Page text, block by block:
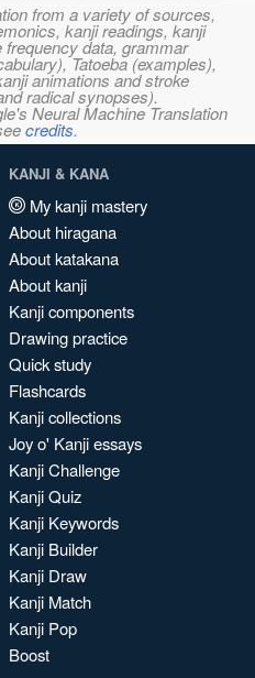
from a variety of sources,
kanji readings, kanji
data, grammar
Tatoeba (examples),
animations and stroke
radical synopses).
Neural Machine Translation
credits.
KANJI & KANA
My kanji mastery
About hiragana
About katakana
About kanji
Kanji components
Drawing practice
Quick study
Flashcards
Kanji collections
Joy o' Kanji essays
Kanji Challenge
Kanji Quiz
Kanji Keywords
Kanji Builder
Kanji Draw
Kanji Match
Kanji Pop
Boost